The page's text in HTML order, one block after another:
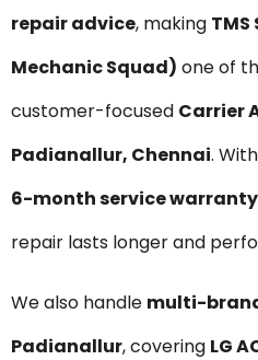
repair advice, making
Mechanic Squad) one of
customer-focused Carrier
Padianallur, Chennai.
6-month service warranty
repair lasts longer and
We also handle multi-
Padianallur, covering LG